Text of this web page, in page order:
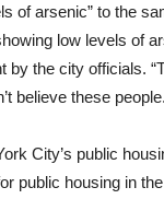
of arsenic” to the
low levels of
the city officials.
believe these
City’s public
public housing in